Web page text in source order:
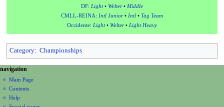
DF: Light• Welter• Middle
CMLL-REINA: Intl Junior• Intl• Tag Team
Occidente: Light• Welter• Light Heavy
Category: Championships
N
a
v
page actions
page
discussion
read
view
personal tools
create
account
log
in
navigation
Main Page
Contents
Help